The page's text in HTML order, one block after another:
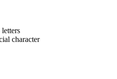
character